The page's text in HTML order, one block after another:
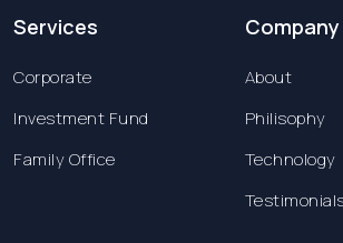
Services
Corporate
Investment Fund
Family Office
Company
About
Philisophy
Technology